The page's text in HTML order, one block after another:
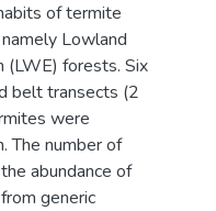
of termite
Lowland
(LWE) forests. Six
belt transects (2
were
The number of
abundance of
generic